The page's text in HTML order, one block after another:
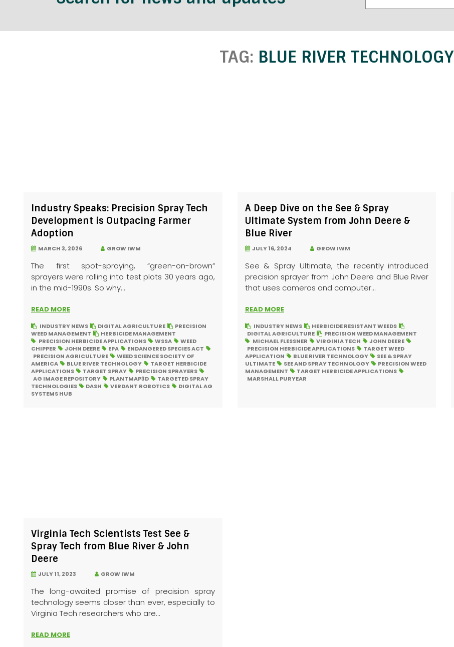
TAG: BLUE RIVER TECHNOLOGY
Industry Speaks: Precision Spray Tech
Development is Outpacing Farmer
Adoption
MARCH 3, 2026 GROW IWM
The first spot-spraying, “green-on-brown”
sprayers were rolling into test plots 30 years ago,
in the mid-1990s. So why...
READ MORE
INDUSTRY NEWS DIGITAL AGRICULTURE
PRECISION
WEED MANAGEMENT
HERBICIDE MANAGEMENT
PRECISION HERBICIDE APPLICATIONS
WSSA
WEED
CHIPPER
JOHN DEERE EPA
ENDANGERED SPECIES ACT
PRECISION AGRICULTURE
WEED SCIENCE SOCIETY OF
AMERICA
BLUE RIVER TECHNOLOGY
TARGET HERBICIDE
APPLICATIONS
TARGET SPRAY
PRECISION SPRAYERS
AG IMAGE REPOSITORY
PLANTMAP3D
TARGETED SPRAY
TECHNOLOGIES
DASH VERDANT ROBOTICS
DIGITAL AG
SYSTEMS HUB
A Deep Dive on the See & Spray
Ultimate System from John Deere &
Blue River
JULY 16, 2024 GROW IWM
See & Spray Ultimate, the recently introduced
precision sprayer from John Deere and Blue River
that uses cameras and computer...
READ MORE
INDUSTRY NEWS
HERBICIDE RESISTANT WEEDS
DIGITAL AGRICULTURE
PRECISION WEED MANAGEMENT
MICHAEL FLESSNER
VIRGINIA TECH
JOHN DEERE
PRECISION HERBICIDE APPLICATIONS
TARGET WEED
APPLICATION
BLUE RIVER TECHNOLOGY
SEE & SPRAY
ULTIMATE
SEE AND SPRAY TECHNOLOGY
PRECISION WEED
MANAGEMENT
TARGET HERBICIDE APPLICATIONS
MARSHALL PURYEAR
Virginia Tech Scientists Test See &
Spray Tech from Blue River & John
Deere
JULY 11, 2023 GROW IWM
The long-awaited promise of precision spray
technology seems closer than ever, especially to
Virginia Tech researchers who are...
READ MORE